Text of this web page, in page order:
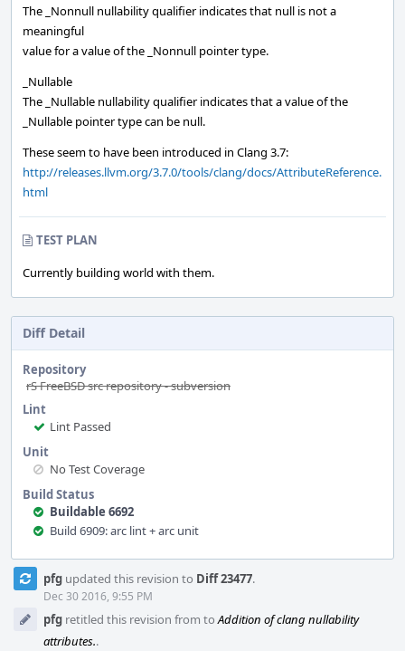
The _Nonnull nullability qualifier indicates that null is not a
meaningful
value for a value of the _Nonnull pointer type.
_Nullable
The _Nullable nullability qualifier indicates that a value of the
_Nullable pointer type can be null.
These seem to have been introduced in Clang 3.7:
http://releases.llvm.org/3.7.0/tools/clang/docs/AttributeReference.
html
TEST PLAN
Currently building world with them.
Diff Detail
Repository
rS FreeBSD src repository - subversion
Lint
Lint Passed
Unit
No Test Coverage
Build Status
Buildable 6692
Build 6909: arc lint + arc unit
Event
Timeline
pfg updated this revision to Diff 23477.
Dec 30 2016, 9:55 PM
pfg retitled this revision from toAddition of clang nullability
attributes..